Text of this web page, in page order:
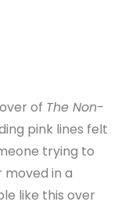
of The Non-
pink lines felt
trying to
in a
like this over